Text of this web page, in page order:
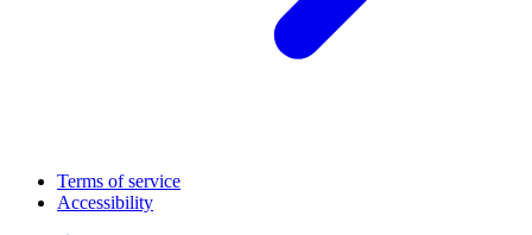
Terms of service
Accessibility